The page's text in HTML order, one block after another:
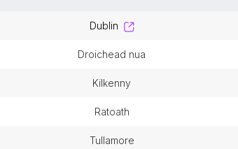
dublin
droichead nua
kilkenny
ratoath
tullamore